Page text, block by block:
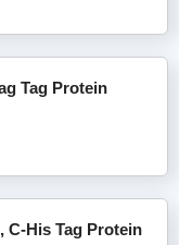
Tag Protein
C-His Tag Protein